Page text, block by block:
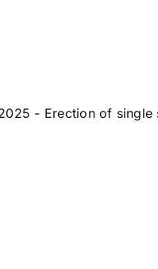
- Erection of